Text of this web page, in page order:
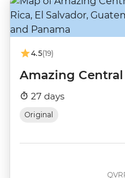
4.5(19)
Amazing
27 days
Original